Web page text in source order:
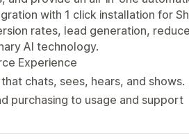
with 1 click installation for
rates, lead generation,
AI technology.
Experience
chats, sees, hears, and shows.
purchasing to usage and support